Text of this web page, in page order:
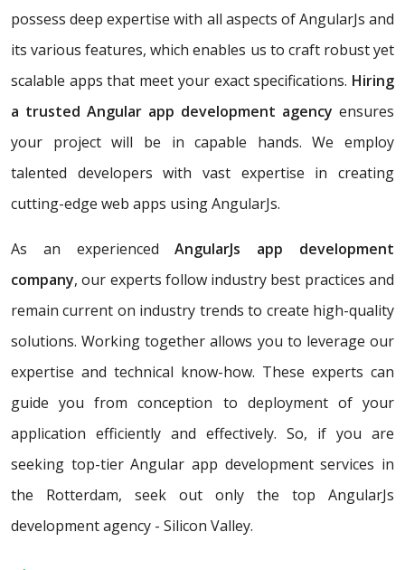
possess deep expertise with all aspects of AngularJs and
its various features, which enables us to craft robust yet
scalable apps that meet your exact specifications. Hiring
a trusted Angular app development agency ensures
your project will be in capable hands. We employ
talented developers with vast expertise in creating
cutting-edge web apps using AngularJs.
As an experiencedAngularJs app development
company, our experts follow industry best practices and
remain current on industry trends to create high-quality
solutions. Working together allows you to leverage our
expertise and technical know-how. These experts can
guide you from conception to deployment of your
application efficiently and effectively. So, if you are
seeking top-tier Angular app development services in
the Rotterdam, seek out only the top AngularJs
development agency - Silicon Valley.